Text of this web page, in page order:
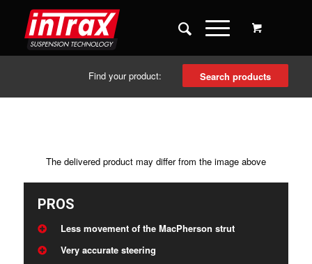
Find your product: Search products
The delivered product may differ from the image above
PROS
Less movement of the MacPherson strut
Very accurate steering